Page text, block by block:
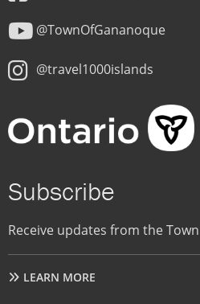
@TownOfGananoque
@travel1000islands
Subscribe
Receive updates from the
LEARN MORE